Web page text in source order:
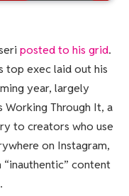
posted to his grid.
top exec laid out his
year, largely
Working Through It, a
to creators who use
on Instagram,
content